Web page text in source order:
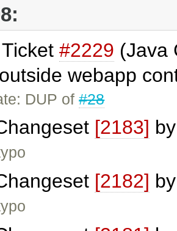
Ticket #2229 (Java
webapp
DUP of#28
[2183]
[2182]